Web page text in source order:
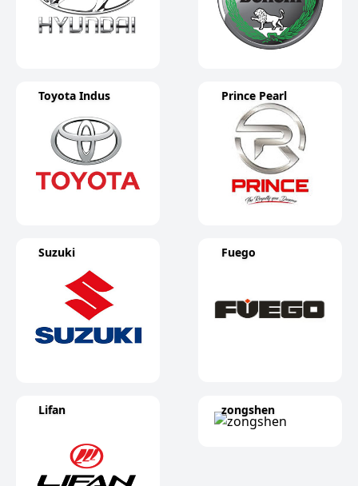
Toyota Indus Prince Pearl
Suzuki Fuego
Lifan zongshen